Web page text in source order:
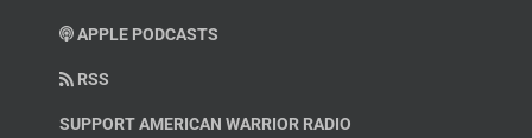
APPLE PODCASTS
RSS
SUPPORT AMERICAN WARRIOR RADIO